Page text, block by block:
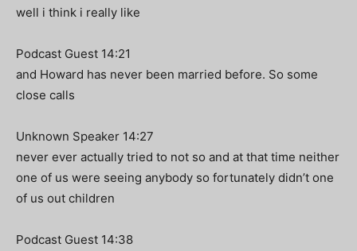
well i think i really like
Podcast Guest 14:21
and Howard has never been married before. So some
close calls
Unknown Speaker 14:27
never ever actually tried to not so and at that time neither
one of us were seeing anybody so fortunately didn’t one
of us out children
Podcast Guest 14:38